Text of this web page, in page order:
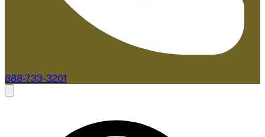
888-733-3201